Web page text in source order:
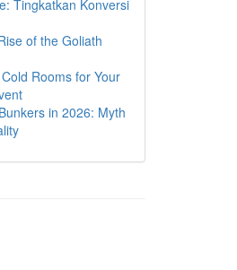
Tingkatkan Konversi
of the Goliath
Rooms for Your
in 2026: Myth